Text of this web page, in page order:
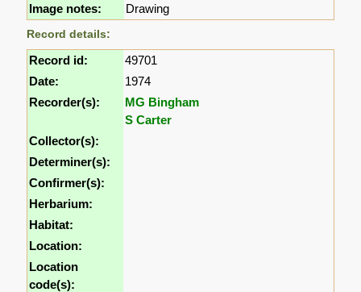
Image notes: Drawing
Record details:
Record id:
49701
Date:
1974
Recorder(s):
MG Bingham
S Carter
Collector(s):
Determiner(s):
Confirmer(s):
Herbarium:
Habitat:
Location:
Location
code(s):